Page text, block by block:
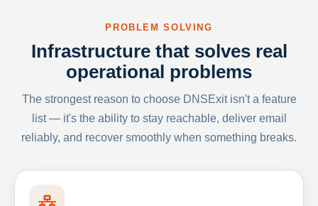
PROBLEM SOLVING
Infrastructure that solves real
operational problems
The strongest reason to choose DNSExit isn't a feature
list — it's the ability to stay reachable, deliver email
reliably, and recover smoothly when something breaks.